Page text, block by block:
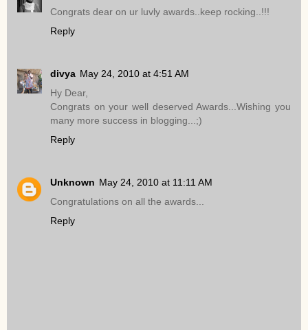
Congrats dear on ur luvly awards..keep rocking..!!!
Reply
divya May 24, 2010 at 4:51 AM
Hy Dear,
Congrats on your well deserved Awards...Wishing you
many more success in blogging...;)
Reply
Unknown May 24, 2010 at 11:11 AM
Congratulations on all the awards...
Reply